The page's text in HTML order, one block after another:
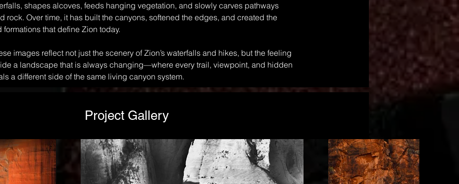
shapes alcoves, feeds hanging vegetation, and slowly carves pathways
rock. Over time, it has built the canyons, softened the edges, and created the
formations that define Zion today.
images reflect not just the scenery of Zion’s waterfalls and hikes, but the feeling
a landscape that is always changing—where every trail, viewpoint, and hidden
a different side of the same living canyon system.
Project Gallery